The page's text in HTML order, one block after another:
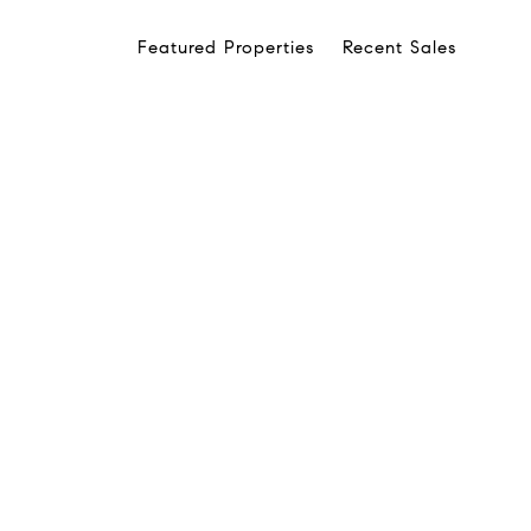
Featured Properties Recent Sales